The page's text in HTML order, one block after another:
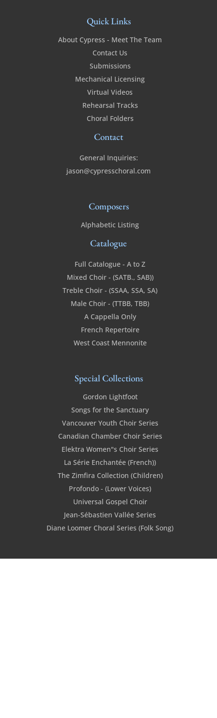
Quick Links
About Cypress - Meet The Team
Contact Us
Submissions
Mechanical Licensing
Virtual Videos
Rehearsal Tracks
Choral Folders
Contact
General Inquiries:
jason@cypresschoral.com
Composers
Alphabetic Listing
Catalogue
Full Catalogue - A to Z
Mixed Choir - (SATB., SAB))
Treble Choir - (SSAA, SSA, SA)
Male Choir - (TTBB, TBB)
A Cappella Only
French Repertoire
West Coast Mennonite
Special Collections
Gordon Lightfoot
Songs for the Sanctuary
Vancouver Youth Choir Series
Canadian Chamber Choir Series
Elektra Women"s Choir Series
La Série Enchantée (French))
The Zimfira Collection (Children)
Profondo - (Lower Voices)
Universal Gospel Choir
Jean-Sébastien Vallée Series
Diane Loomer Choral Series (Folk Song)